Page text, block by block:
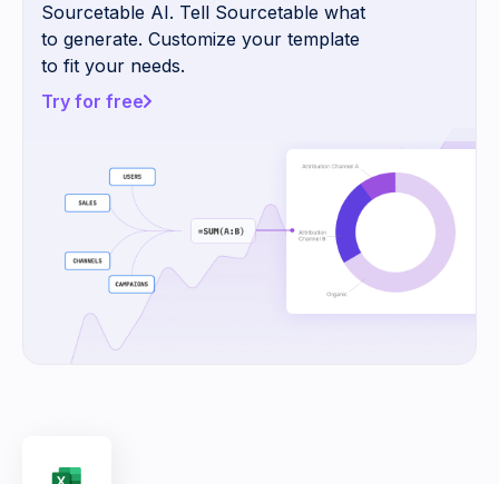
Sourcetable AI. Tell Sourcetable what
to generate. Customize your template
to fit your needs.
Try for free